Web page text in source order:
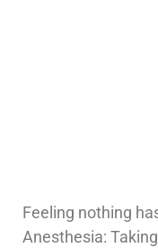
Feeling nothing
Anesthesia: